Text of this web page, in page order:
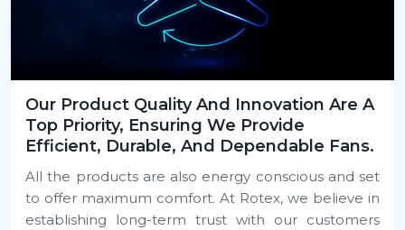
Our Product Quality And Innovation Are A
Top Priority, Ensuring We Provide
Efficient, Durable, And Dependable Fans.
All the products are also energy conscious and set
to offer maximum comfort. At Rotex, we believe in
establishing long-term trust with our customers